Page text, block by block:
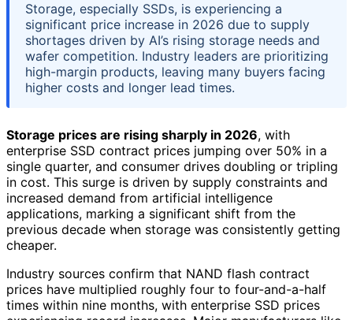
Storage, especially SSDs, is experiencing a
significant price increase in 2026 due to supply
shortages driven by AI’s rising storage needs and
wafer competition. Industry leaders are prioritizing
high-margin products, leaving many buyers facing
higher costs and longer lead times.
Storage prices are rising sharply in 2026, with
enterprise SSD contract prices jumping over 50% in a
single quarter, and consumer drives doubling or tripling
in cost. This surge is driven by supply constraints and
increased demand from artificial intelligence
applications, marking a significant shift from the
previous decade when storage was consistently getting
cheaper.
Industry sources confirm that NAND flash contract
prices have multiplied roughly four to four-and-a-half
times within nine months, with enterprise SSD prices